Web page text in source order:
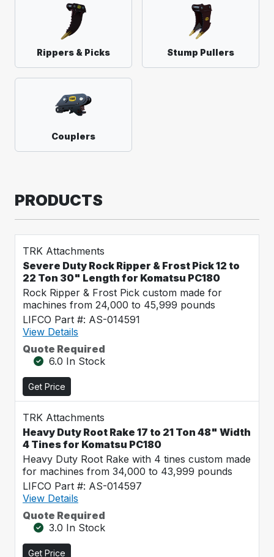
Rippers & Picks Stump Pullers
Couplers
PRODUCTS
TRK Attachments
Severe Duty Rock Ripper & Frost Pick 12 to
22 Ton 30" Length for Komatsu PC180
Rock Ripper & Frost Pick custom made for
machines from 24,000 to 45,999 pounds
LIFCO Part #: AS-014591
View Details
Quote Required
6.0 In Stock
Get Price
TRK Attachments
Heavy Duty Root Rake 17 to 21 Ton 48" Width
4 Tines for Komatsu PC180
Heavy Duty Root Rake with 4 tines custom made
for machines from 34,000 to 43,999 pounds
LIFCO Part #: AS-014597
View Details
Quote Required
3.0 In Stock
Get Price